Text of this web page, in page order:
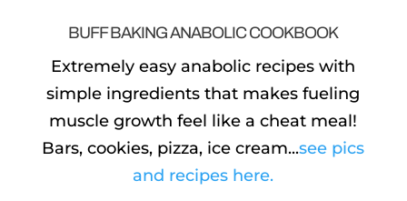
BUFF BAKING ANABOLIC COOKBOOK
Extremely easy anabolic recipes with
simple ingredients that makes fueling
muscle growth feel like a cheat meal!
Bars, cookies, pizza, ice cream...see pics
and recipes here.